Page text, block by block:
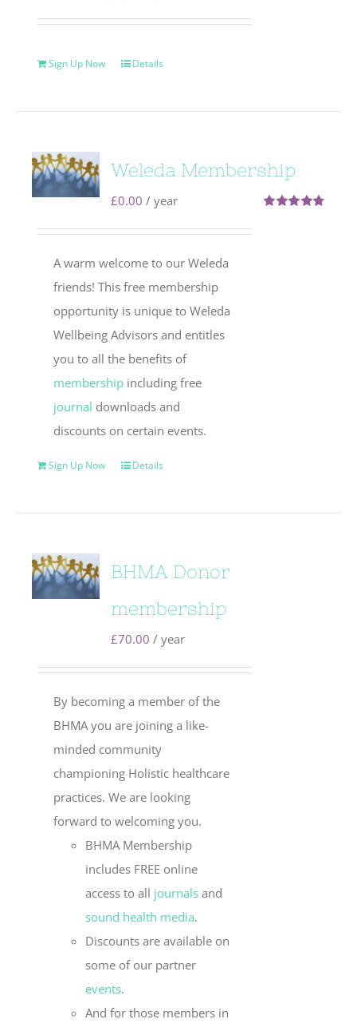
Sign Up Now Details
Weleda Membership
£0.00 / year
A warm welcome to our Weleda
friends! This free membership
opportunity is unique to Weleda
Wellbeing Advisors and entitles
you to all the benefits of
membership including free
journal downloads and
discounts on certain events.
Sign Up Now Details
BHMA Donor
membership
£70.00 / year
By becoming a member of the
BHMA you are joining a like-
minded community
championing Holistic healthcare
practices. We are looking
forward to welcoming you.
BHMA Membership
includes FREE online
access to all journals and
sound health media.
Discounts are available on
some of our partner
events.
And for those members in